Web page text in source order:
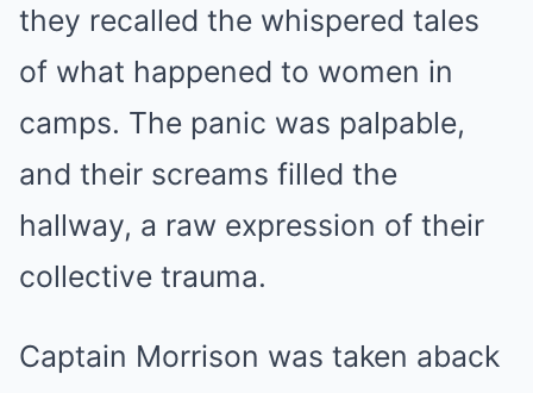
they recalled the whispered tales
of what happened to women in
camps. The panic was palpable,
and their screams filled the
hallway, a raw expression of their
collective trauma.
Captain Morrison was taken aback